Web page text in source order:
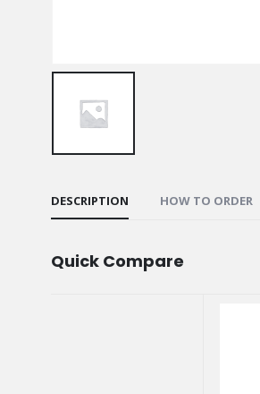
DESCRIPTION HOW TO ORDER
Quick Compare